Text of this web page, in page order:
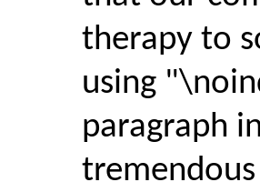
therapy to
using
paragraph